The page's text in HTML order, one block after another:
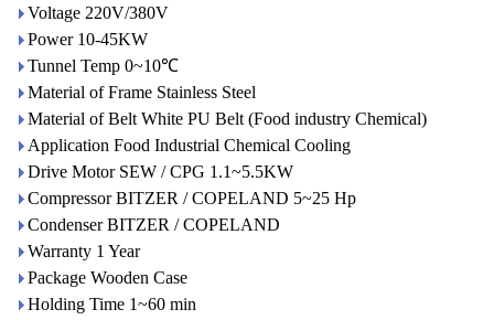
Voltage 220V/380V
Power 10-45KW
Tunnel Temp 0~10℃
Material of Frame Stainless Steel
Material of Belt White PU Belt (Food industry Chemical)
Application Food Industrial Chemical Cooling
Drive Motor SEW / CPG 1.1~5.5KW
Compressor BITZER / COPELAND 5~25 Hp
Condenser BITZER / COPELAND
Warranty 1 Year
Package Wooden Case
Holding Time 1~60 min